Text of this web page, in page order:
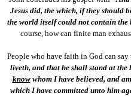
Jesus did, the which, if they should
the world itself could not contain the
course, how can finite man
People who have faith in God can
liveth, and that he shall stand at the
knowwhom I have believed, and
which I have committed unto him